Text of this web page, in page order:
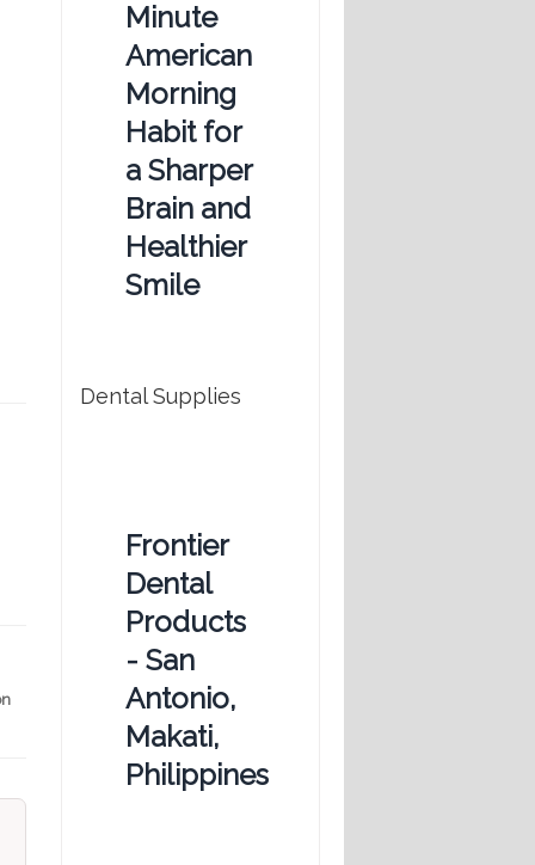
Minute
American
Morning
Habit for
a Sharper
Brain and
Healthier
Smile
Dental Supplies
Frontier
Dental
Products
- San
Antonio,
Makati,
Philippines